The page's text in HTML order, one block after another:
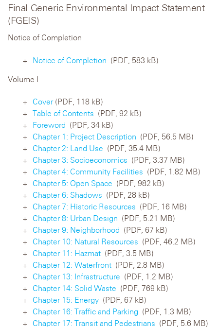
Final Generic Environmental Impact Statement
(FGEIS)
Notice of Completion
Notice of Completion (PDF, 583 kB)
Volume I
Cover(PDF, 118 kB)
Table of Contents (PDF, 92 kB)
Foreword (PDF, 34 kB)
Chapter 1: Project Description (PDF, 56.5 MB)
Chapter 2: Land Use (PDF, 35.4 MB)
Chapter 3: Socioeconomics (PDF, 3.37 MB)
Chapter 4: Community Facilities (PDF, 1.82 MB)
Chapter 5: Open Space (PDF, 982 kB)
Chapter 6: Shadows (PDF, 28 kB)
Chapter 7: Historic Resources (PDF, 16 MB)
Chapter 8: Urban Design (PDF, 5.21 MB)
Chapter 9: Neighborhood (PDF, 67 kB)
Chapter 10: Natural Resources (PDF, 46.2 MB)
Chapter 11: Hazmat (PDF, 3.5 MB)
Chapter 12: Waterfront (PDF, 2.8 MB)
Chapter 13: Infrastructure (PDF, 1.2 MB)
Chapter 14: Solid Waste (PDF, 769 kB)
Chapter 15: Energy (PDF, 67 kB)
Chapter 16: Traffic and Parking (PDF, 1.3 MB)
Chapter 17: Transit and Pedestrians (PDF, 5.6 MB)